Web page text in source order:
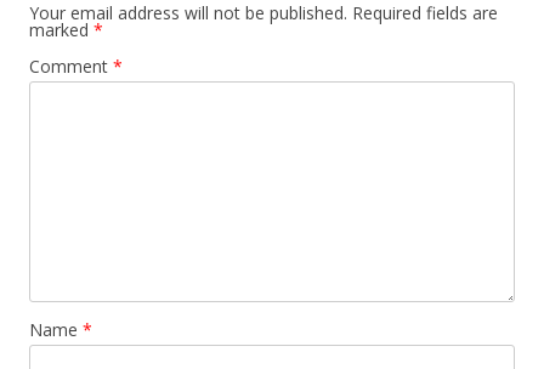
Your email address will not be published. Required fields are
marked *
Comment *
Name *